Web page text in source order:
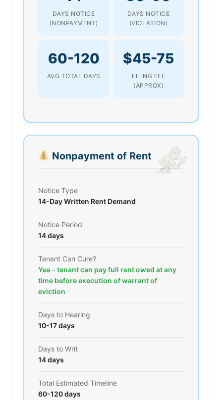
DAYS NOTICE
(NONPAYMENT)
DAYS NOTICE
(VIOLATION)
60-120
AVG TOTAL DAYS
$45-75
FILING FEE
(APPROX)
Nonpayment of Rent
Notice Type
14-Day Written Rent Demand
Notice Period
14 days
Tenant Can Cure?
Yes - tenant can pay full rent owed at any
time before execution of warrant of
eviction
Days to Hearing
10-17 days
Days to Writ
14 days
Total Estimated Timeline
60-120 days